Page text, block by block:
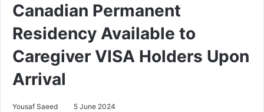
Canadian Permanent
Residency Available to
Caregiver VISA Holders Upon
Arrival
Yousaf Saeed 5 June 2024